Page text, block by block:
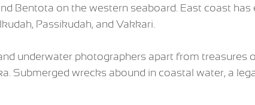
Bentota on the western seaboard. East coast
Passikudah, and Vakkari.
underwater photographers apart from treasures
Submerged wrecks abound in coastal water, a